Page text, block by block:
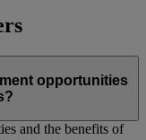
opportunities
and the benefits of